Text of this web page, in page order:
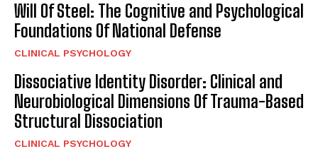
Will Of Steel: The Cognitive and Psychological
Foundations Of National Defense
CLINICAL PSYCHOLOGY
Dissociative Identity Disorder: Clinical and
Neurobiological Dimensions Of Trauma-Based
Structural Dissociation
CLINICAL PSYCHOLOGY